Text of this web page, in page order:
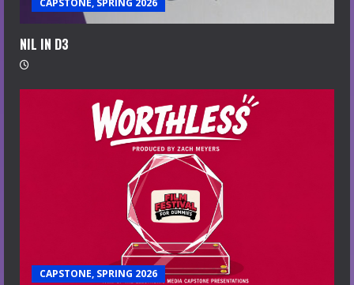
CAPSTONE, SPRING 2026
NIL IN D3
CAPSTONE, SPRING 2026